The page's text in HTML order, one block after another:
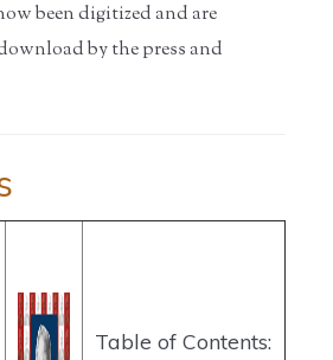
been digitized and are
by the press and
Table of Contents: